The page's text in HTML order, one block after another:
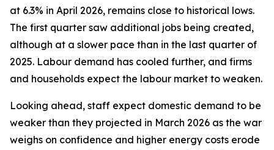
at 6.3% in April 2026, remains close to historical lows.
The first quarter saw additional jobs being created,
although at a slower pace than in the last quarter of
2025. Labour demand has cooled further, and firms
and households expect the labour market to weaken.
Looking ahead, staff expect domestic demand to be
weaker than they projected in March 2026 as the war
weighs on confidence and higher energy costs erode